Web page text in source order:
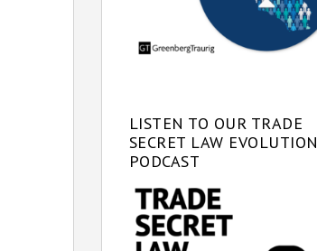
LISTEN TO OUR TRADE
SECRET LAW EVOLUTION
PODCAST